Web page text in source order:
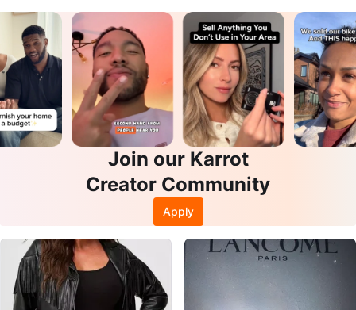
Join our Karrot
Creator Community
Apply